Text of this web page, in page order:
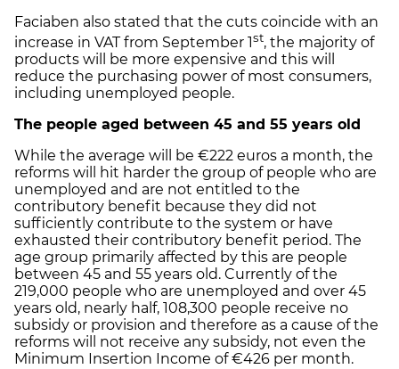
Faciaben also stated that the cuts coincide with an
increase in VAT from September 1st, the majority of
products will be more expensive and this will
reduce the purchasing power of most consumers,
including unemployed people.
The people aged between 45 and 55 years old
While the average will be €222 euros a month, the
reforms will hit harder the group of people who are
unemployed and are not entitled to the
contributory benefit because they did not
sufficiently contribute to the system or have
exhausted their contributory benefit period. The
age group primarily affected by this are people
between 45 and 55 years old. Currently of the
219,000 people who are unemployed and over 45
years old, nearly half, 108,300 people receive no
subsidy or provision and therefore as a cause of the
reforms will not receive any subsidy, not even the
Minimum Insertion Income of €426 per month.